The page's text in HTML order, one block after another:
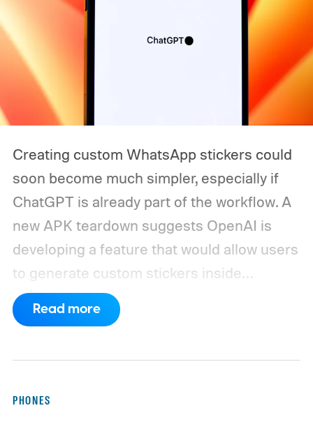
Creating custom WhatsApp stickers could
soon become much simpler, especially if
ChatGPT is already part of the workflow. A
new APK teardown suggests OpenAI is
developing a feature that would allow users
to generate custom stickers inside
ChatGPT and export them directly to
WhatsApp. While the functionality isn't live
Read more
PHONES